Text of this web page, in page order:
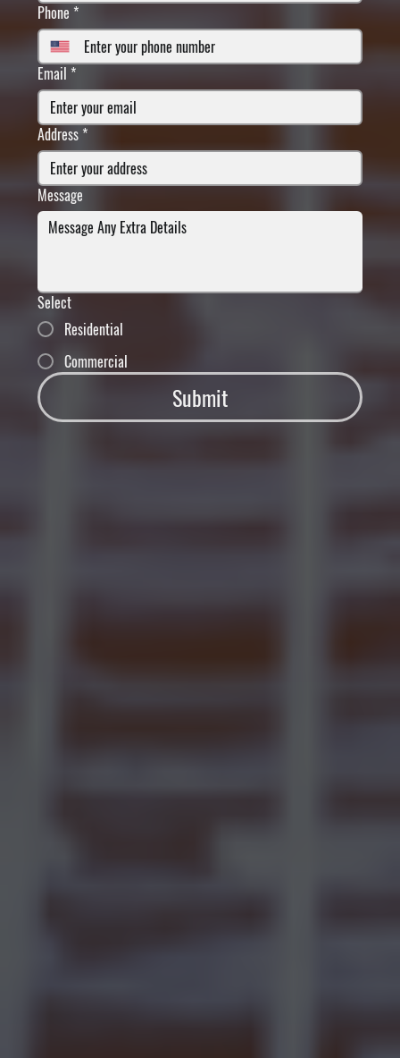
Phone *
Email *
Address *
Message
Select
Residential
Commercial
Submit